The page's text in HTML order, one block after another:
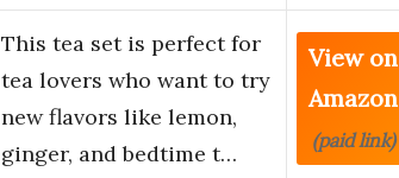
This tea set is perfect for
tea lovers who want to try
new flavors like lemon,
ginger, and bedtime t…
View on
Amazon
(paid link)